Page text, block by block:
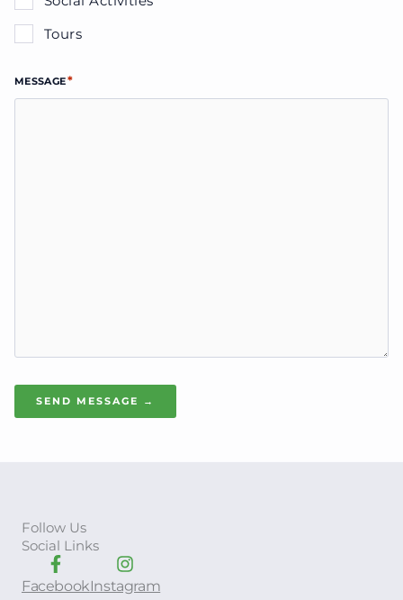
Tours
MESSAGE*
SEND MESSAGE →
Follow Us
Social Links
FacebookInstagram